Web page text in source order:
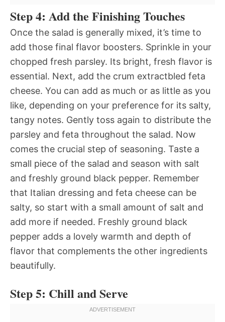
Step 4: Add the Finishing Touches
Once the salad is generally mixed, it’s time to
add those final flavor boosters. Sprinkle in your
chopped fresh parsley. Its bright, fresh flavor is
essential. Next, add the crum extractbled feta
cheese. You can add as much or as little as you
like, depending on your preference for its salty,
tangy notes. Gently toss again to distribute the
parsley and feta throughout the salad. Now
comes the crucial step of seasoning. Taste a
small piece of the salad and season with salt
and freshly ground black pepper. Remember
that Italian dressing and feta cheese can be
salty, so start with a small amount of salt and
add more if needed. Freshly ground black
pepper adds a lovely warmth and depth of
flavor that complements the other ingredients
beautifully.
Step 5: Chill and Serve